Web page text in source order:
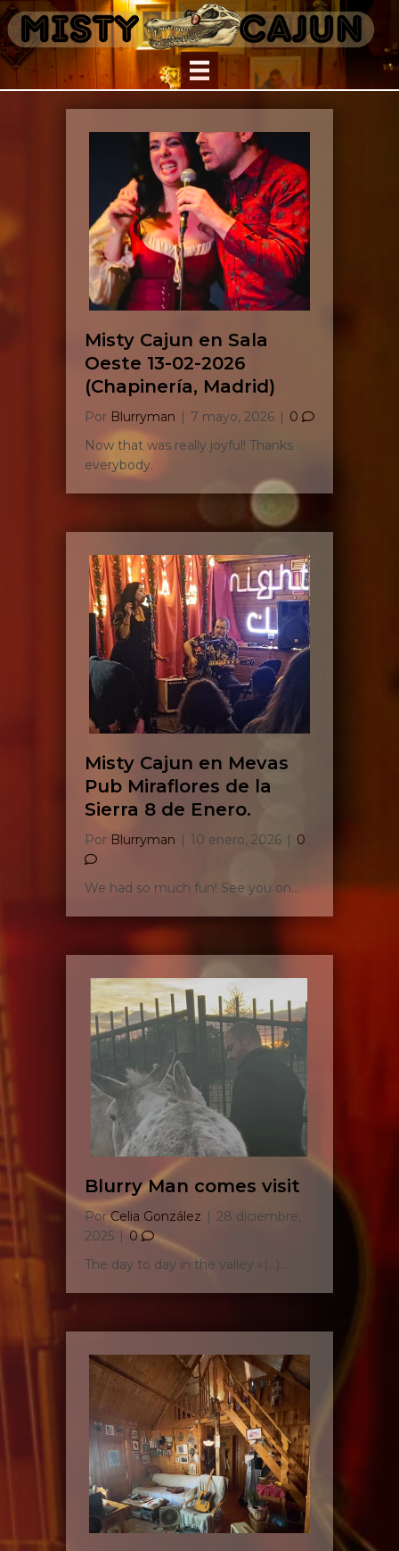
Misty Cajun en Sala
Oeste 13-02-2026
(Chapinería, Madrid)
Por Blurryman | 7 mayo, 2026 | 0
Now that was really joyful! Thanks
everybody.
Misty Cajun en Mevas
Pub Miraflores de la
Sierra 8 de Enero.
Por Blurryman | 10 enero, 2026 | 0
We had so much fun! See you on…
Blurry Man comes visit
PorCelia González | 28 diciembre,
2025 | 0
The day to day in the valley «(…)…